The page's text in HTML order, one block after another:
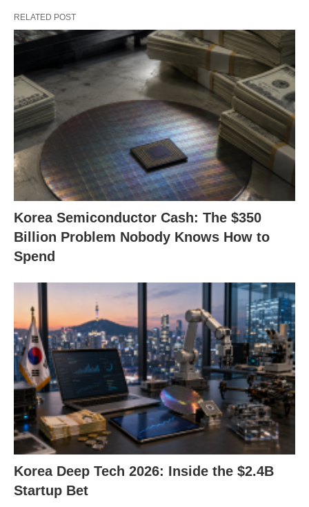
RELATED POST
Korea Semiconductor Cash: The $350
Billion Problem Nobody Knows How to
Spend
Korea Deep Tech 2026: Inside the $2.4B
Startup Bet